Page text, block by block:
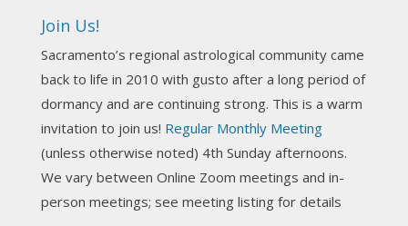
Darn! Catch us the next time! It was great!
Photo
NCGR Sacramento Area Chapter
Join us this Sunday for our hands-on astro-tarot
Join Us!
Sacramento’s regional astrological community came
back to life in 2010 with gusto after a long period of
dormancy and are continuing strong. This is a warm
invitation to join us! Regular Monthly Meeting
(unless otherwise noted) 4th Sunday afternoons.
We vary between Online Zoom meetings and in-
person meetings; see meeting listing for details